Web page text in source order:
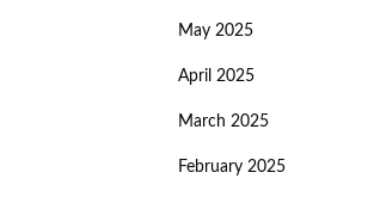
May 2025
April 2025
March 2025
February 2025